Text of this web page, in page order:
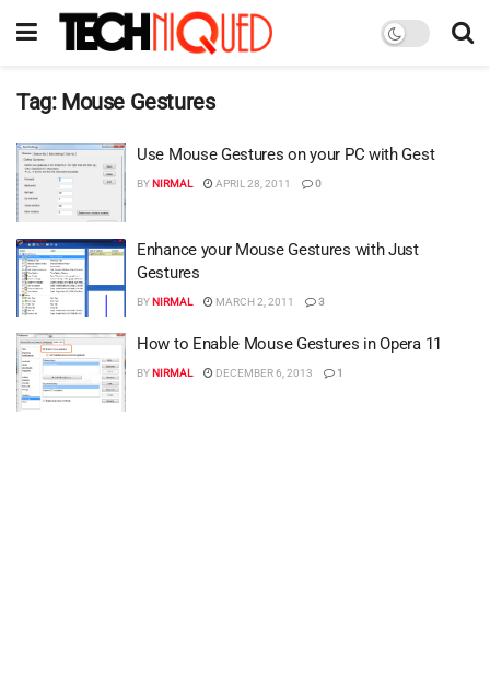
Tag: Mouse Gestures
Use Mouse Gestures on your PC with Gest
BYNIRMAL APRIL 28, 2011 0
Enhance your Mouse Gestures with Just
Gestures
BYNIRMAL MARCH 2, 2011 3
How to Enable Mouse Gestures in Opera 11
BYNIRMAL DECEMBER 6, 2013 1